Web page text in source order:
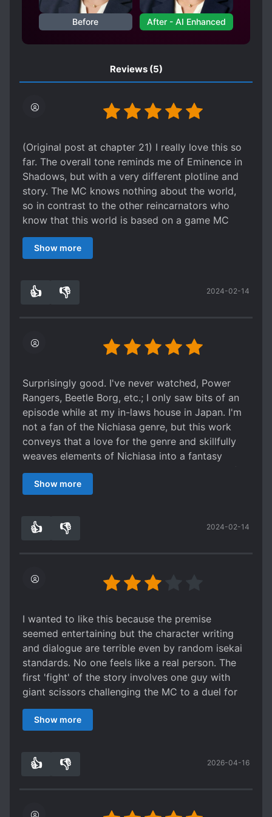
SWORD AND MAGIC
TERRORISTS
TRANSFORMATION ABILITY
UNDERESTIMATED PROTAGONIST
Before After - AI Enhanced
Reviews (5)
(Original post at chapter 21) I really love this so
far. The overall tone reminds me of Eminence in
Shadows, but with a very different plotline and
story. The MC knows nothing about the world,
so in contrast to the other reincarnators who
know that this world is based on a game MC
treats it as real. The MC's chunni-ish heroics are
adorable and you can't help but want to root for
comedic fodder for the series.
elements are moving in the background as the
reincarnators are shuffling their lineup for the
tr*shed.
Show more
👍 👎 2024-02-14
Surprisingly good. I've never watched, Power
Rangers, Beetle Borg, etc.; I only saw bits of an
episode while at my in-laws house in Japan. I'm
not a fan of the Nichiasa genre, but this work
conveys that a love for the genre and skillfully
weaves elements of Nichiasa into a fantasy
isekai tale. The characters are simple enough for
kids to understand, yet have defined
ahead to about three quarter of the way through
development & action.
Show more
👍 👎 2024-02-14
I wanted to like this because the premise
seemed entertaining but the character writing
and dialogue are terrible even by random isekai
standards. No one feels like a real person. The
first 'fight' of the story involves one guy with
giant scissors challenging the MC to a duel for
no reason other than wanting to gain prestige
and make the MC lick his feet (and apparently
refuses and the villain threatens his brother even
this and the MC agrees because bad writing.
Show more
👍 👎 2026-04-16